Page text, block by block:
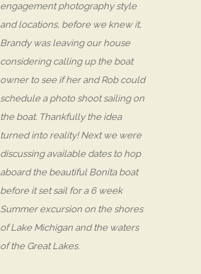
engagement photography style
and locations, before we knew it,
Brandy was leaving our house
considering calling up the boat
owner to see if her and Rob could
schedule a photo shoot sailing on
the boat. Thankfully the idea
turned into reality! Next we were
discussing available dates to hop
aboard the beautiful Bonita boat
before it set sail for a 6 week
Summer excursion on the shores
of Lake Michigan and the waters
of the Great Lakes.